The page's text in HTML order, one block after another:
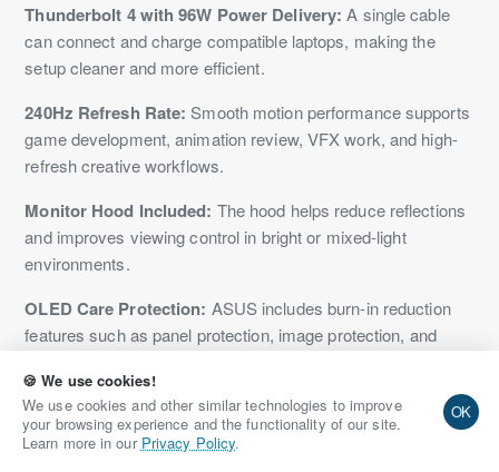
🍪 We use cookies!
We use cookies and other similar technologies to improve
your browsing experience and the functionality of our site.
Learn more in our Privacy Policy.
OK
Thunderbolt 4 with 96W Power Delivery: A single cable
can connect and charge compatible laptops, making the
setup cleaner and more efficient.
240Hz Refresh Rate: Smooth motion performance supports
game development, animation review, VFX work, and high-
refresh creative workflows.
Monitor Hood Included: The hood helps reduce reflections
and improves viewing control in bright or mixed-light
environments.
OLED Care Protection: ASUS includes burn-in reduction
features such as panel protection, image protection, and
Listed on NationalPC:Indian buyers can purchase or pre-
book the monitor from NationalPC with GST invoice support.
Limitations